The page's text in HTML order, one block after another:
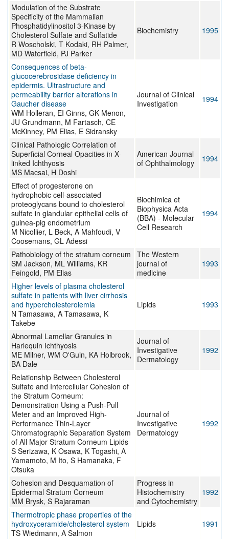
Modulation of the Substrate
Specificity of the Mammalian
Phosphatidylinositol 3-Kinase by
Cholesterol Sulfate and Sulfatide
R Woscholski, T Kodaki, RH Palmer,
MD Waterfield, PJ Parker
Biochemistry 1995
Consequences of beta-
glucocerebrosidase deficiency in
epidermis. Ultrastructure and
permeability barrier alterations in
Gaucher disease
WM Holleran, EI Ginns, GK Menon,
JU Grundmann, M Fartasch, CE
McKinney, PM Elias, E Sidransky
Journal of Clinical
Investigation
1994
Clinical Pathologic Correlation of
Superficial Corneal Opacities in X-
linked Ichthyosis
MS Macsai, H Doshi
American Journal
of Ophthalmology
1994
Effect of progesterone on
hydrophobic cell-associated
proteoglycans bound to cholesterol
sulfate in glandular epithelial cells of
guinea-pig endometrium
M Nicollier, L Beck, A Mahfoudi, V
Coosemans, GL Adessi
Biochimica et
Biophysica Acta
(BBA) - Molecular
Cell Research
1994
Pathobiology of the stratum corneum
SM Jackson, ML Williams, KR
Feingold, PM Elias
The Western
journal of
medicine
1993
Higher levels of plasma cholesterol
sulfate in patients with liver cirrhosis
and hypercholesterolemia
N Tamasawa, A Tamasawa, K
Takebe
Lipids 1993
Abnormal Lamellar Granules in
Harlequin Ichthyosis
ME Milner, WM O'Guin, KA Holbrook,
BA Dale
Journal of
Investigative
Dermatology
1992
Relationship Between Cholesterol
Sulfate and Intercellular Cohesion of
the Stratum Corneum:
Demonstration Using a Push-Pull
Meter and an Improved High-
Performance Thin-Layer
Chromatographic Separation System
of All Major Stratum Corneum Lipids
S Serizawa, K Osawa, K Togashi, A
Yamamoto, M Ito, S Hamanaka, F
Otsuka
Journal of
Investigative
Dermatology
1992
Cohesion and Desquamation of
Epidermal Stratum Corneum
MM Brysk, S Rajaraman
Progress in
Histochemistry
and Cytochemistry
1992
Thermotropic phase properties of the
hydroxyceramide/cholesterol system
TS Wiedmann, A Salmon
Lipids 1991